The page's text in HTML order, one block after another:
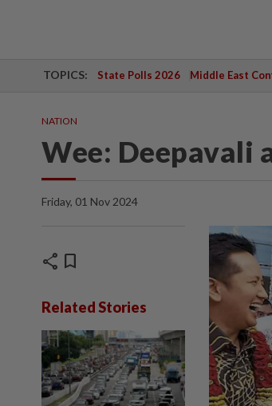
TOPICS: State Polls 2026 Middle East
NATION
Wee: Deepavali
Friday, 01 Nov 2024
share bookmark
Related Stories